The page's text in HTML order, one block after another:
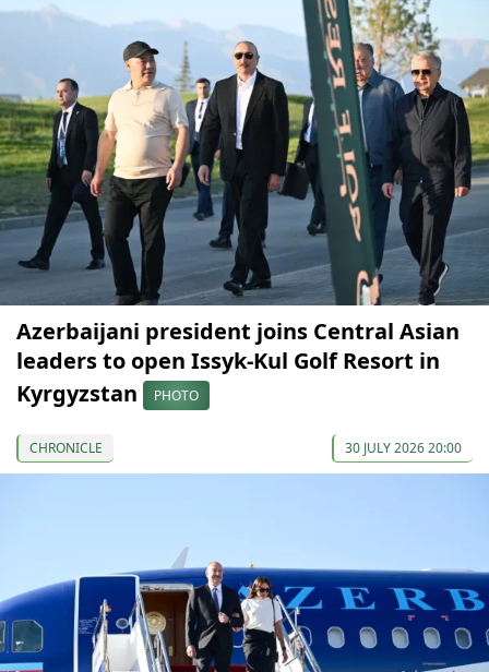
Azerbaijani president joins Central Asian
leaders to open Issyk-Kul Golf Resort in
Kyrgyzstan
PHOTO
CHRONICLE 30 JULY 2026 20:00